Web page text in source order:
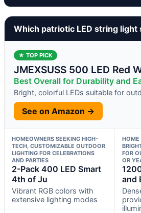
Which patriotic LED string light
★ TOP PICK
JMEXSUSS 500 LED Red
Best Overall for Durability and
Bright, colorful LEDs suitable for
See on Amazon →
HOMEOWNERS SEEKING HIGH-
TECH, CUSTOMIZABLE OUTDOOR
LIGHTING FOR CELEBRATIONS
AND PARTIES
2-Pack 400 LED Smart
4th of Ju
Vibrant RGB colors with
extensive lighting modes
HOME
FOR
OR
and